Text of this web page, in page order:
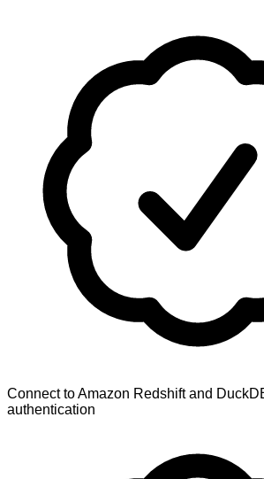
Connect to Amazon Redshift and
authentication